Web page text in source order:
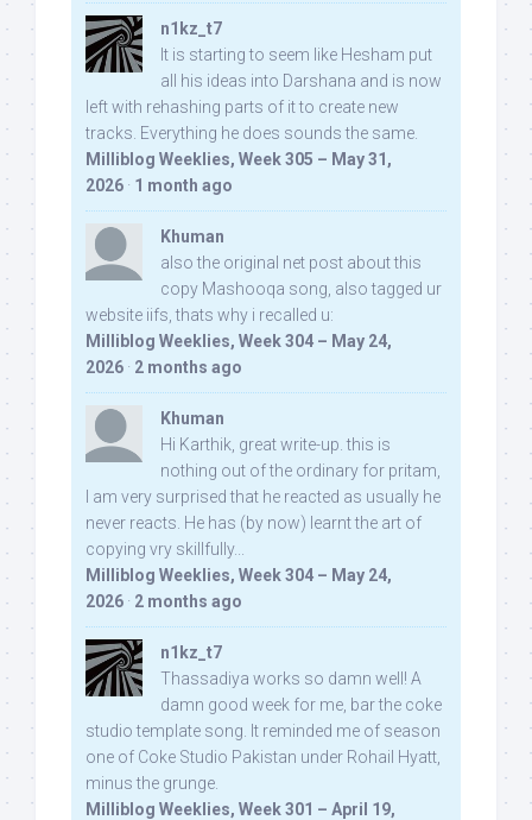
n1kz_t7
It is starting to seem like Hesham put
all his ideas into Darshana and is now
left with rehashing parts of it to create new
tracks. Everything he does sounds the same.
Milliblog Weeklies, Week 305 – May 31,
2026 · 1 month ago
Khuman
also the original net post about this
copy Mashooqa song, also tagged ur
website iifs, thats why i recalled u:
Milliblog Weeklies, Week 304 – May 24,
2026 · 2 months ago
Khuman
Hi Karthik, great write-up. this is
nothing out of the ordinary for pritam,
I am very surprised that he reacted as usually he
never reacts. He has (by now) learnt the art of
copying vry skillfully...
Milliblog Weeklies, Week 304 – May 24,
2026 · 2 months ago
n1kz_t7
Thassadiya works so damn well! A
damn good week for me, bar the coke
studio template song. It reminded me of season
one of Coke Studio Pakistan under Rohail Hyatt,
minus the grunge.
Milliblog Weeklies, Week 301 – April 19,